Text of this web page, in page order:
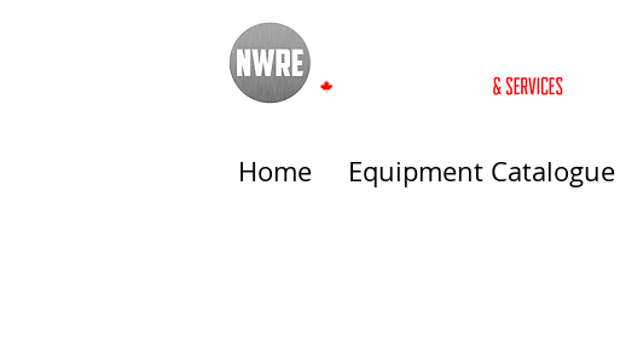
Home Equipment Catalogue